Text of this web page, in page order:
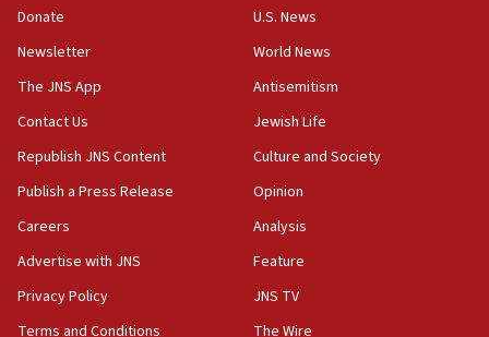
Donate
Newsletter
The JNS App
Contact Us
Republish JNS Content
Publish a Press Release
Careers
Advertise with JNS
Privacy Policy
Terms and Conditions
U.S. News
World News
Antisemitism
Jewish Life
Culture and Society
Opinion
Analysis
Feature
JNS TV
The Wire